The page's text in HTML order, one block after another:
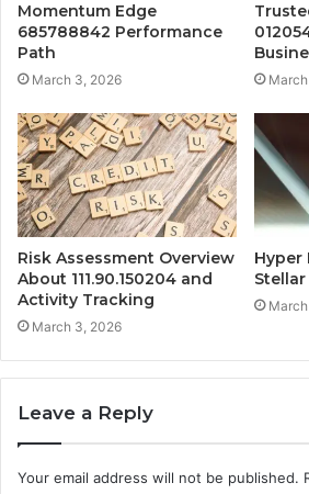
Momentum Edge
685788842 Performance
Path
March 3, 2026
Risk Assessment Overview
About 111.90.150204 and
Activity Tracking
March 3, 2026
Hyper
Leave a Reply
Your email address will not be published.